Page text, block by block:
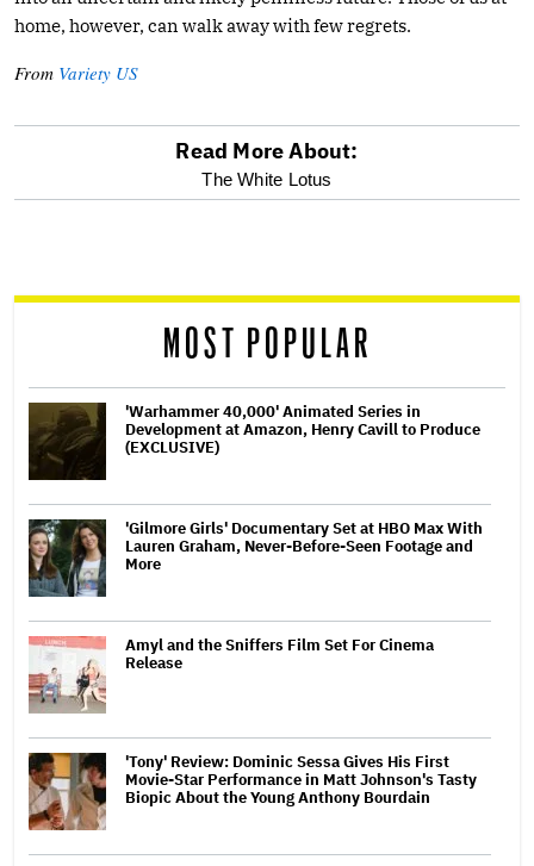
home, however, can walk away with few regrets.
From Variety US
reader
Read More About:
The White Lotus
MOST POPULAR
'Warhammer 40,000' Animated Series in
Development at Amazon, Henry Cavill to Produce
(EXCLUSIVE)
'Gilmore Girls' Documentary Set at HBO Max With
Lauren Graham, Never-Before-Seen Footage and
More
Amyl and the Sniffers Film Set For Cinema
Release
'Tony' Review: Dominic Sessa Gives His First
Movie-Star Performance in Matt Johnson's Tasty
Biopic About the Young Anthony Bourdain